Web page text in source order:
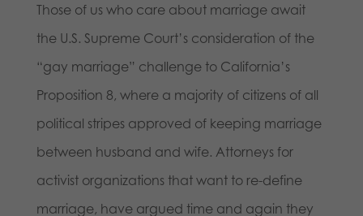
Those of us who care about marriage await
the U.S. Supreme Court’s consideration of the
“gay marriage” challenge to California’s
Proposition 8, where a majority of citizens of all
political stripes approved of keeping marriage
between husband and wife. Attorneys for
activist organizations that want to re-define
marriage, have argued time and again they